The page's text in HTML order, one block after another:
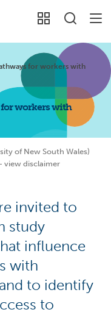
for workers with
for workers with
of New South Wales)
view disclaimer
invited to
study
influence
with
to identify
to